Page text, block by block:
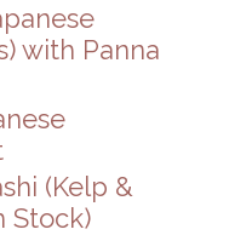
with Panna
(Kelp &
Stock)